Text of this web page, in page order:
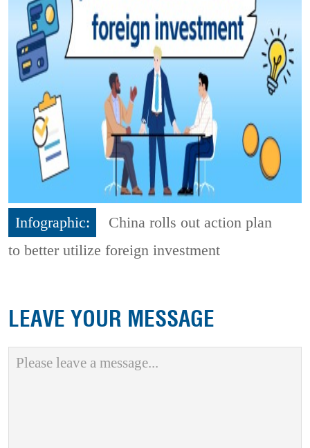
Infographic:
China rolls out action plan
to better utilize foreign investment
LEAVE YOUR MESSAGE